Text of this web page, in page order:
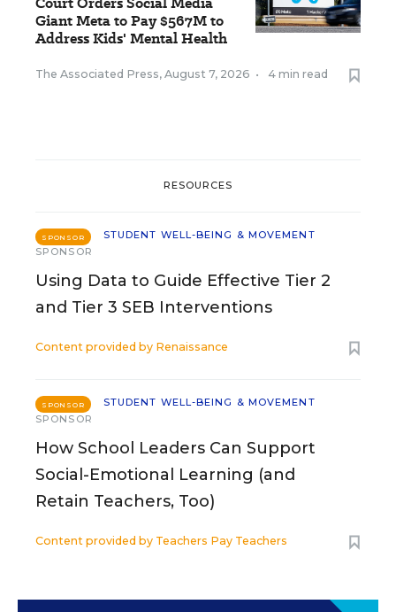
Giant Meta to Pay $567M to
Address Kids' Mental Health
The Associated Press, August 7, 2026 • 4 min read
RESOURCES
SPONSOR
STUDENT WELL-BEING & MOVEMENT
SPONSOR
Using Data to Guide Effective Tier 2
and Tier 3 SEB Interventions
Content provided by Renaissance
SPONSOR
STUDENT WELL-BEING & MOVEMENT
SPONSOR
How School Leaders Can Support
Social-Emotional Learning (and
Retain Teachers, Too)
Content provided by Teachers Pay Teachers